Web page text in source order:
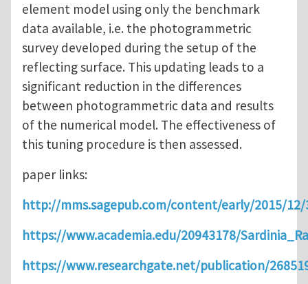
element model using only the benchmark
data available, i.e. the photogrammetric
survey developed during the setup of the
reflecting surface. This updating leads to a
significant reduction in the differences
between photogrammetric data and results
of the numerical model. The effectiveness of
this tuning procedure is then assessed.
paper links:
http://mms.sagepub.com/content/early/2015/
https://www.academia.edu/20943178/
https://www.researchgate.net/publication/